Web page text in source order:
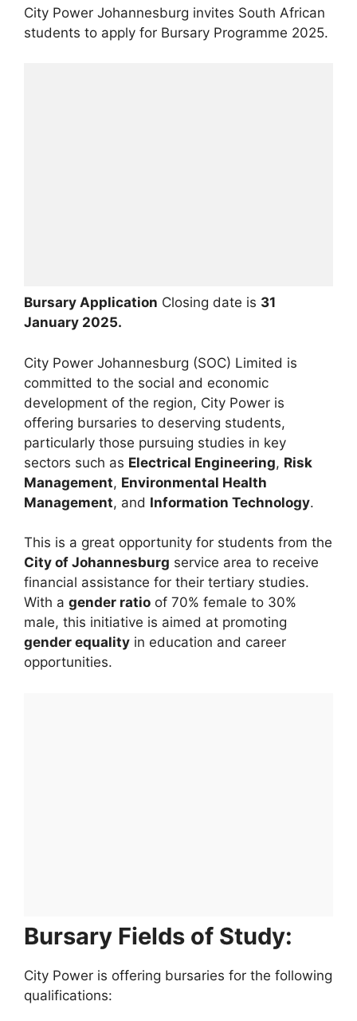
City Power Johannesburg invites South African
students to apply for Bursary Programme 2025.
Bursary Application Closing date is 31
January 2025.
City Power Johannesburg (SOC) Limited is
committed to the social and economic
development of the region, City Power is
offering bursaries to deserving students,
particularly those pursuing studies in key
sectors such as Electrical Engineering, Risk
Management, Environmental Health
Management, and Information Technology.
This is a great opportunity for students from the
City of Johannesburg service area to receive
financial assistance for their tertiary studies.
With a gender ratio of 70% female to 30%
male, this initiative is aimed at promoting
gender equality in education and career
opportunities.
Bursary Fields of Study:
City Power is offering bursaries for the following
qualifications: